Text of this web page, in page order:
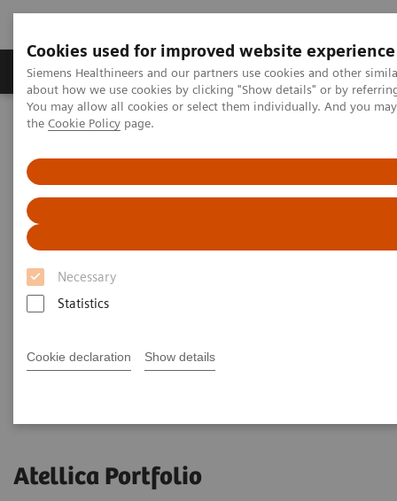
Cookies used for improved website experience
Siemens Healthineers and our partners use cookies and other
about how we use cookies by clicking "Show details" or by
You may allow all cookies or select them individually. And you
the Cookie Policy page.
Necessary
Statistics
Cookie declaration Show details
About Us Products & Services
Home
Laboratory Diagnostic Solutions India
Clinical Chemistry &
Immunoassay Systems
Atellica Portfolio